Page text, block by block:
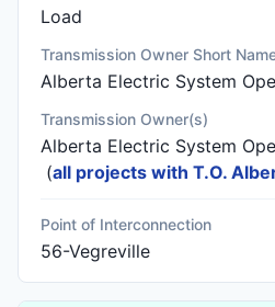
Load
Transmission Owner Short
Alberta Electric System
Transmission Owner(s)
Alberta Electric System
(all projects with T.O.
Point of Interconnection
56-Vegreville